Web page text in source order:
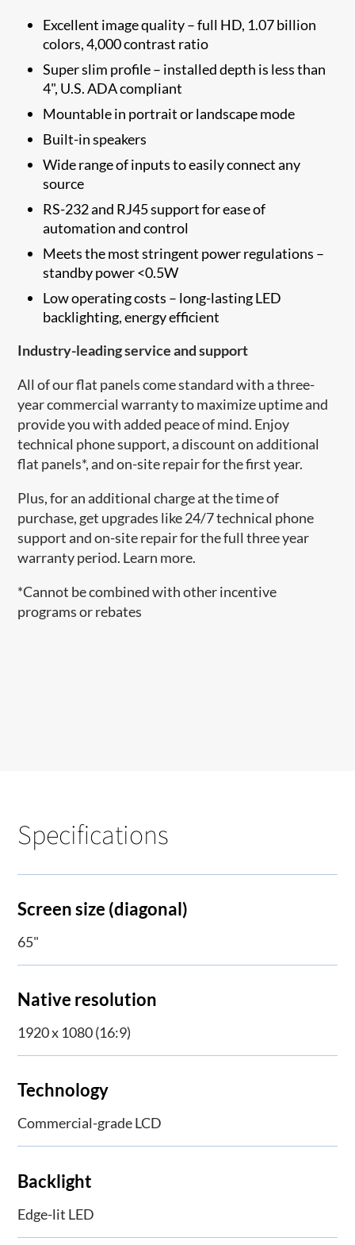
Excellent image quality – full HD, 1.07 billion
colors, 4,000 contrast ratio
Super slim profile – installed depth is less than
4", U.S. ADA compliant
Mountable in portrait or landscape mode
Built-in speakers
Wide range of inputs to easily connect any
source
RS-232 and RJ45 support for ease of
automation and control
Meets the most stringent power regulations –
standby power <0.5W
Low operating costs – long-lasting LED
backlighting, energy efficient
Industry-leading service and support
All of our flat panels come standard with a three-
year commercial warranty to maximize uptime and
provide you with added peace of mind. Enjoy
technical phone support, a discount on additional
flat panels*, and on-site repair for the first year.
Plus, for an additional charge at the time of
purchase, get upgrades like 24/7 technical phone
support and on-site repair for the full three year
warranty period. Learn more.
*Cannot be combined with other incentive
programs or rebates
Specifications
Screen size (diagonal)
65"
Native resolution
1920 x 1080 (16:9)
Technology
Commercial-grade LCD
Backlight
Edge-lit LED